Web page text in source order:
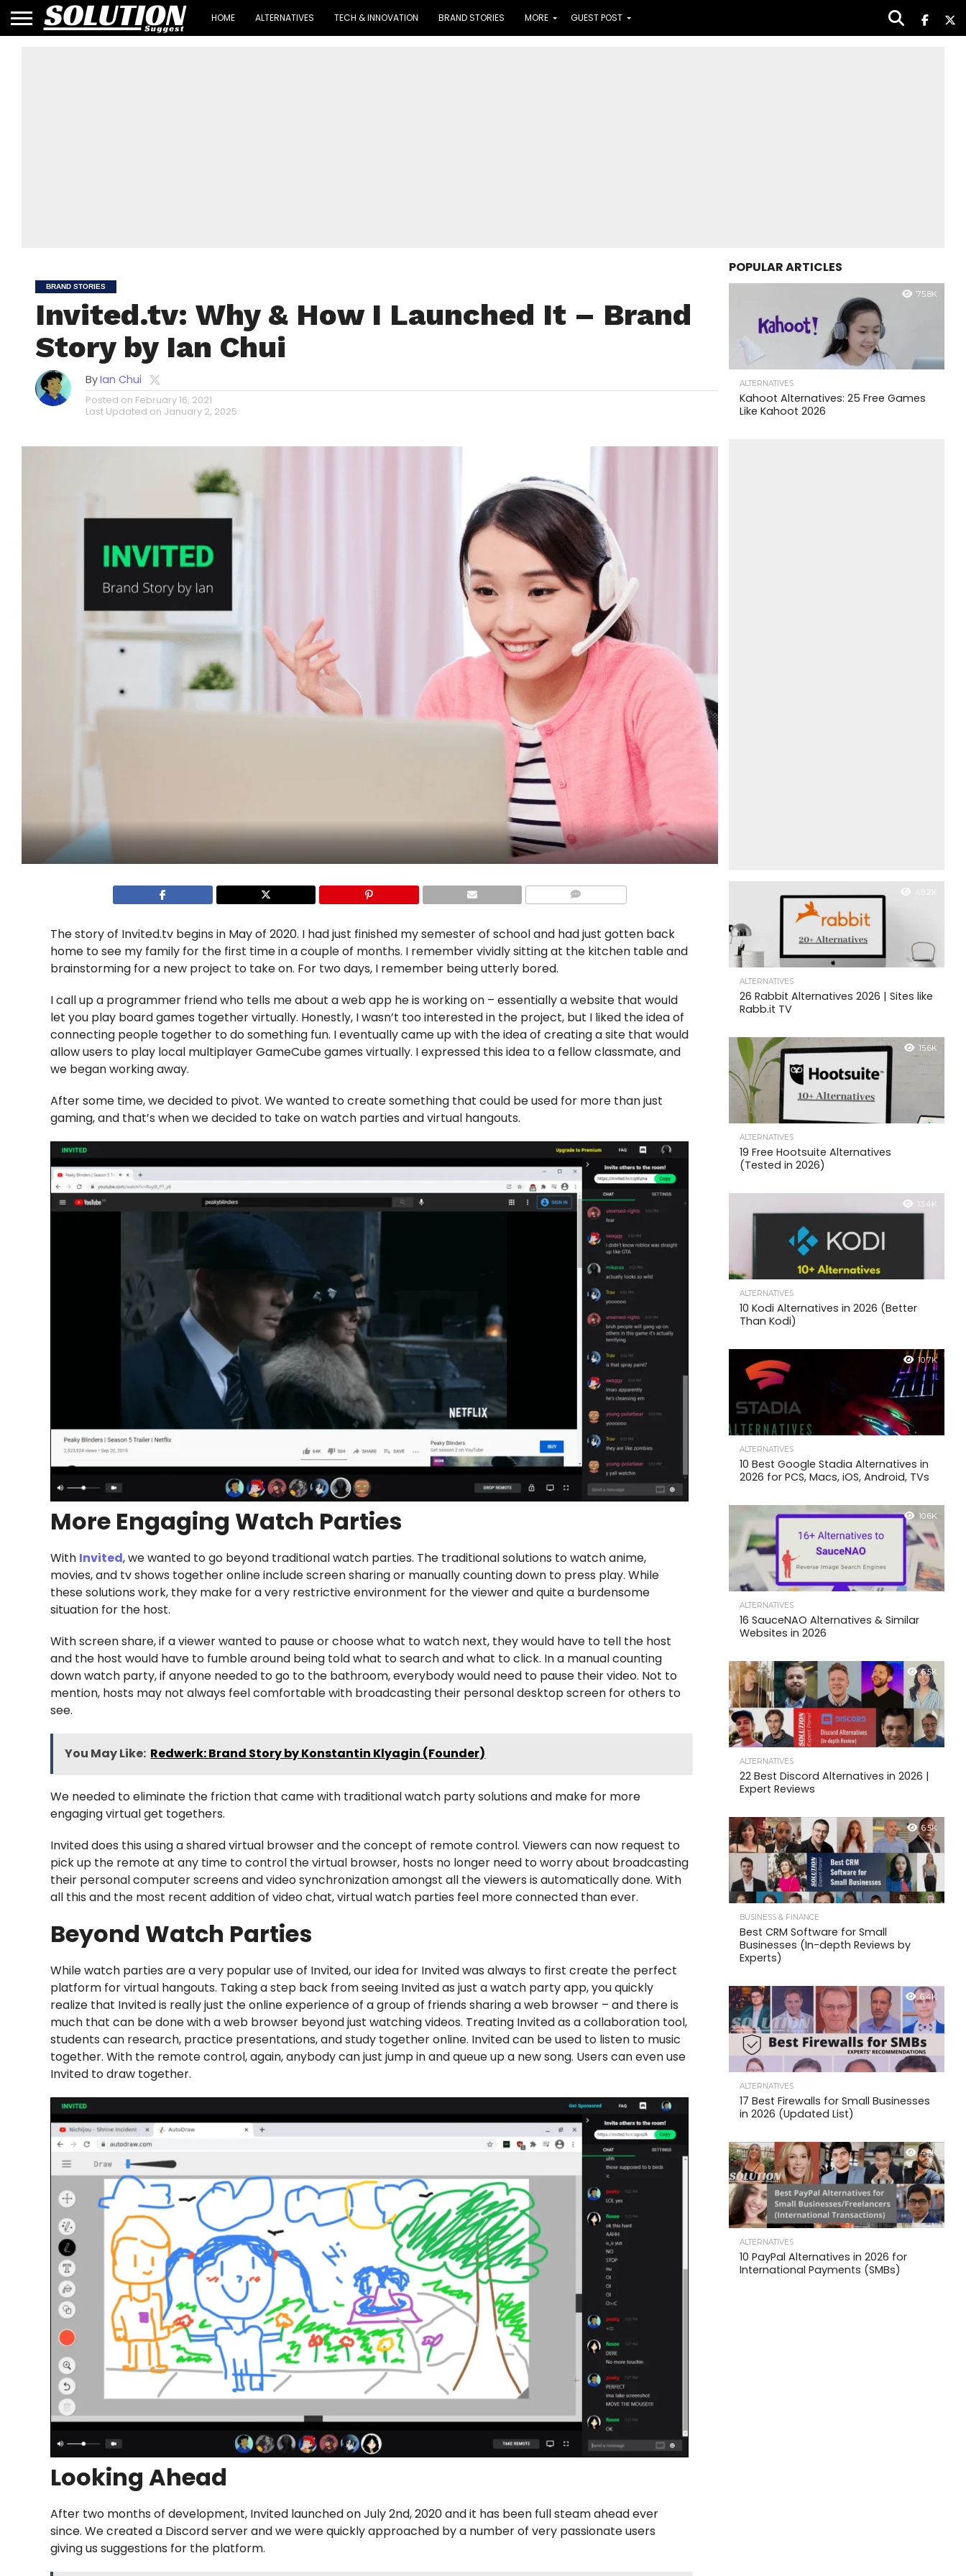
HOME ALTERNATIVES TECH & INNOVATION BRAND STORIES MORE GUEST POST
BRAND STORIES
Invited.tv: Why & How I Launched It – Brand
Story by Ian Chui
ByIan Chui
Posted on February 16, 2021
Last Updated on January 2, 2025
The story of Invited.tv begins in May of 2020. I had just finished my semester of school and had just gotten back
home to see my family for the first time in a couple of months. I remember vividly sitting at the kitchen table and
brainstorming for a new project to take on. For two days, I remember being utterly bored.
I call up a programmer friend who tells me about a web app he is working on – essentially a website that would
let you play board games together virtually. Honestly, I wasn’t too interested in the project, but I liked the idea of
connecting people together to do something fun. I eventually came up with the idea of creating a site that would
allow users to play local multiplayer GameCube games virtually. I expressed this idea to a fellow classmate, and
we began working away.
After some time, we decided to pivot. We wanted to create something that could be used for more than just
gaming, and that’s when we decided to take on watch parties and virtual hangouts.
More Engaging Watch Parties
With Invited, we wanted to go beyond traditional watch parties. The traditional solutions to watch anime,
movies, and tv shows together online include screen sharing or manually counting down to press play. While
these solutions work, they make for a very restrictive environment for the viewer and quite a burdensome
situation for the host.
With screen share, if a viewer wanted to pause or choose what to watch next, they would have to tell the host
and the host would have to fumble around being told what to search and what to click. In a manual counting
down watch party, if anyone needed to go to the bathroom, everybody would need to pause their video. Not to
mention, hosts may not always feel comfortable with broadcasting their personal desktop screen for others to
see.
You May Like: Redwerk: Brand Story by Konstantin Klyagin (Founder)
We needed to eliminate the friction that came with traditional watch party solutions and make for more
engaging virtual get togethers.
Invited does this using a shared virtual browser and the concept of remote control. Viewers can now request to
pick up the remote at any time to control the virtual browser, hosts no longer need to worry about broadcasting
their personal computer screens and video synchronization amongst all the viewers is automatically done. With
all this and the most recent addition of video chat, virtual watch parties feel more connected than ever.
Beyond Watch Parties
While watch parties are a very popular use of Invited, our idea for Invited was always to first create the perfect
platform for virtual hangouts. Taking a step back from seeing Invited as just a watch party app, you quickly
realize that Invited is really just the online experience of a group of friends sharing a web browser – and there is
much that can be done with a web browser beyond just watching videos. Treating Invited as a collaboration tool,
students can research, practice presentations, and study together online. Invited can be used to listen to music
together. With the remote control, again, anybody can just jump in and queue up a new song. Users can even use
Invited to draw together.
Looking Ahead
After two months of development, Invited launched on July 2nd, 2020 and it has been full steam ahead ever
since. We created a Discord server and we were quickly approached by a number of very passionate users
giving us suggestions for the platform.
POPULAR ARTICLES
75.8K
ALTERNATIVES
Kahoot Alternatives: 25 Free Games
Like Kahoot 2026
48.2K
ALTERNATIVES
26 Rabbit Alternatives 2026 | Sites like
Rabb.it TV
15.6K
ALTERNATIVES
19 Free Hootsuite Alternatives
(Tested in 2026)
13.4K
ALTERNATIVES
10 Kodi Alternatives in 2026 (Better
Than Kodi)
10.7K
ALTERNATIVES
10 Best Google Stadia Alternatives in
2026 for PCS, Macs, iOS, Android, TVs
10.6K
ALTERNATIVES
16 SauceNAO Alternatives & Similar
Websites in 2026
6.5K
ALTERNATIVES
22 Best Discord Alternatives in 2026 |
Expert Reviews
6.5K
BUSINESS & FINANCE
Best CRM Software for Small
Businesses (In-depth Reviews by
Experts)
6.4K
ALTERNATIVES
17 Best Firewalls for Small Businesses
in 2026 (Updated List)
4.6K
ALTERNATIVES
10 PayPal Alternatives in 2026 for
International Payments (SMBs)